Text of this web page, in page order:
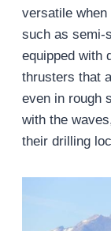
versatile
such as semi-
equipped with
thrusters that
even in rough
with the
their drilling